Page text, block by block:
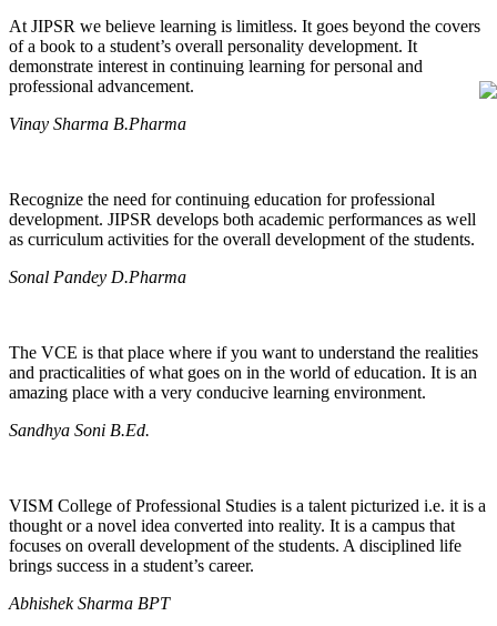
At JIPSR we believe learning is limitless. It goes beyond the covers
of a book to a student’s overall personality development. It
demonstrate interest in continuing learning for personal and
professional advancement.
Vinay Sharma B.Pharma
Recognize the need for continuing education for professional
development. JIPSR develops both academic performances as well
as curriculum activities for the overall development of the students.
Sonal Pandey D.Pharma
The VCE is that place where if you want to understand the realities
and practicalities of what goes on in the world of education. It is an
amazing place with a very conducive learning environment.
Sandhya Soni B.Ed.
VISM College of Professional Studies is a talent picturized i.e. it is a
thought or a novel idea converted into reality. It is a campus that
focuses on overall development of the students. A disciplined life
brings success in a student’s career.
Abhishek Sharma BPT